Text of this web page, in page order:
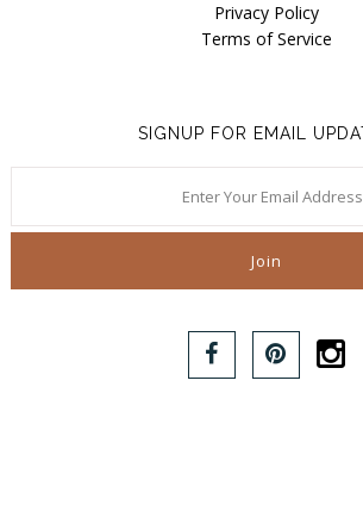
Privacy Policy
Terms of Service
SIGNUP FOR EMAIL